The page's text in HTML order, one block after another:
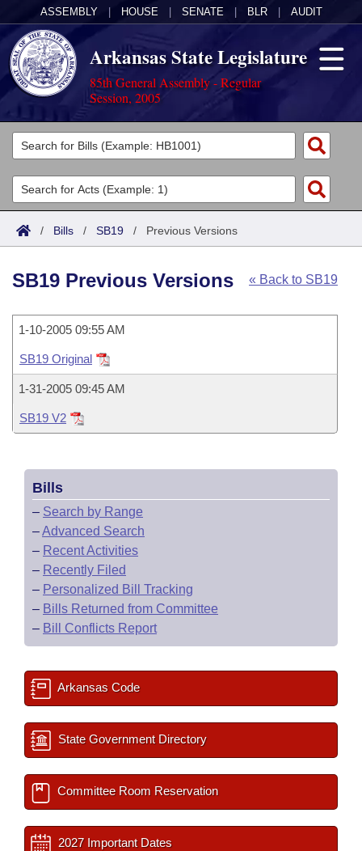
ASSEMBLY HOUSE SENATE BLR AUDIT
Arkansas State Legislature
85th General Assembly - Regular
Session, 2005
Legislators
List All
Search
Committees
Joint
Task Force
Bills in House Committees
Bills in Senate Committees
Meetings Of The Whole/Business Meetings
Acts
Search by Range
Advanced Search
Code Sections Amended
Bills
Search by Range
Advanced Search
Recent Activities
Recently Filed
Bills Returned from Committee
Bill Conflicts Report
Calendars
Meetings and Events
Bills on Committee Agendas
House Budget
Senate Budget
House Roll Call
Arkansas Law
Arkansas Code and Constitution of 1874
Budget
/ Bills / SB19 / Previous Versions
« Back to SB19
SB19 Previous Versions
1-10-2005 09:55 AM
SB19 Original
1-31-2005 09:45 AM
SB19 V2
Bills
– Search by Range
–Advanced Search
– Recent Activities
– Recently Filed
– Personalized Bill Tracking
– Bills Returned from Committee
– Bill Conflicts Report
Arkansas Code
State Government Directory
Committee Room Reservation
2027 Important Dates